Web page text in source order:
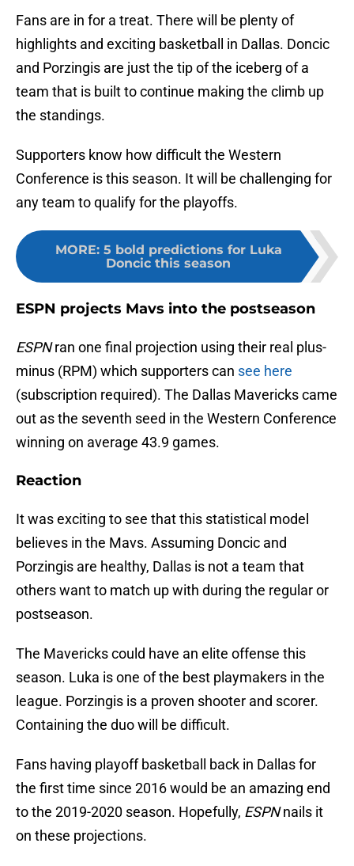
Fans are in for a treat. There will be plenty of
highlights and exciting basketball in Dallas. Doncic
and Porzingis are just the tip of the iceberg of a
team that is built to continue making the climb up
the standings.
Supporters know how difficult the Western
Conference is this season. It will be challenging for
any team to qualify for the playoffs.
MORE: 5 bold predictions for Luka
Doncic this season
ESPN projects Mavs into the postseason
ESPNran one final projection using their real plus-
minus (RPM) which supporters can see here
(subscription required). The Dallas Mavericks came
out as the seventh seed in the Western Conference
winning on average 43.9 games.
Reaction
It was exciting to see that this statistical model
believes in the Mavs. Assuming Doncic and
Porzingis are healthy, Dallas is not a team that
others want to match up with during the regular or
postseason.
The Mavericks could have an elite offense this
season. Luka is one of the best playmakers in the
league. Porzingis is a proven shooter and scorer.
Containing the duo will be difficult.
Fans having playoff basketball back in Dallas for
the first time since 2016 would be an amazing end
to the 2019-2020 season. Hopefully, ESPNnails it
on these projections.